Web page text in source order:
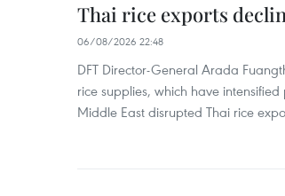
Thai rice exports
06/08/2026 22:48
DFT Director-General Arada
rice supplies, which have
Middle East disrupted Thai rice